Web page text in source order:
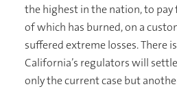
the highest in the nation, to
of which has burned, on a
suffered extreme losses. There
California’s regulators will
only the current case but